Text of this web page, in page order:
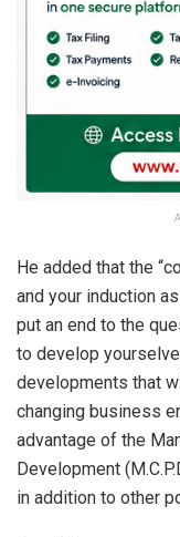
He added that the
and your induction
put an end to the
to develop
developments that
changing business
advantage of the
Development
in addition to other